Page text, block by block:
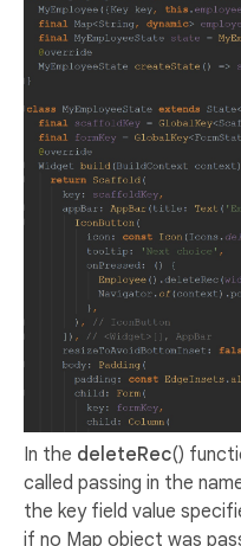
In the deleteRec()
called passing in the
the key field value
if no Map object was